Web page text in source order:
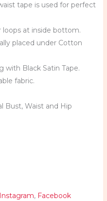
tape is used for perfect
loops at inside bottom.
placed under Cotton
with Black Satin Tape.
fabric.
Bust, Waist and Hip
Instagram, Facebook